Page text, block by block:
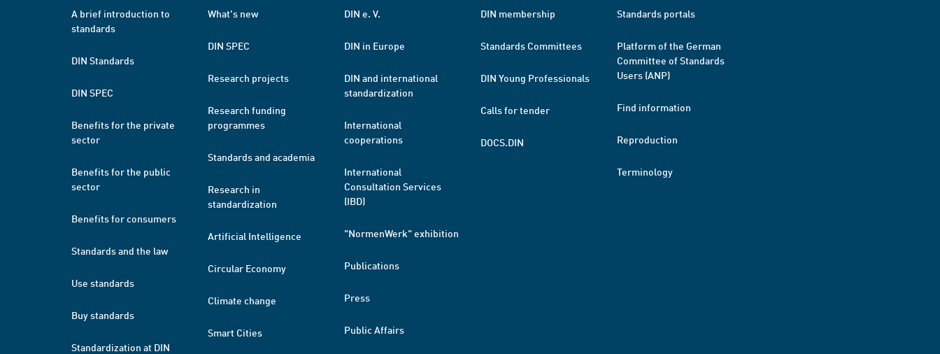
A brief introduction to
standards
DIN Standards
DIN SPEC
Benefits for the private
sector
Benefits for the public
sector
Benefits for consumers
Standards and the law
Use standards
Buy standards
Standardization at DIN
What's new
DIN SPEC
Research projects
Research funding
programmes
Standards and academia
Research in
standardization
Artificial Intelligence
Circular Economy
Climate change
Smart Cities
DIN e. V.
DIN in Europe
DIN and international
standardization
International
cooperations
International
Consultation Services
(IBD)
"NormenWerk" exhibition
Publications
Press
Public Affairs
DIN membership
Standards Committees
DIN Young Professionals
Calls for tender
DOCS.DIN
Standards portals
Platform of the German
Committee of Standards
Users (ANP)
Find information
Reproduction
Terminology